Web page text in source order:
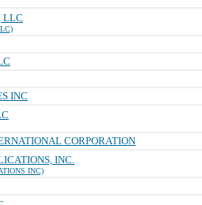
LLC
INC
CORPORATION
INC.
INC)